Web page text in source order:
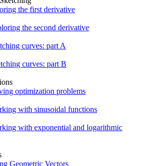
the first derivative
the second derivative
curves: part A
curves: part B
optimization problems
with sinusoidal functions
with exponential and logarithmic
Geometric Vectors